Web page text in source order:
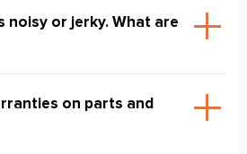
noisy or jerky. What are
on parts and